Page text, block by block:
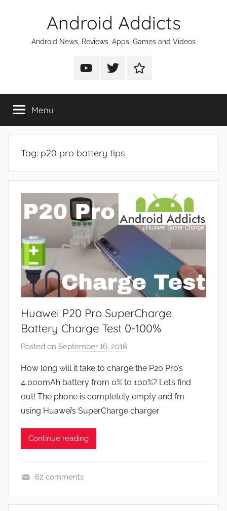
Android Addicts
Android News, Reviews, Apps, Games and Videos
Android
on
Android
on
Android
on
Menu
Tag: p20 pro battery tips
Huawei P20 Pro SuperCharge
Battery Charge Test 0-100%
Posted on September 16, 2018
J
o
n
How long will it take to charge the P20 Pro’s
4,000mAh battery from 0% to 100%? Let’s find
out! The phone is completely empty and I’m
using Huawei’s SuperCharge charger
Continue reading
e
62 comments